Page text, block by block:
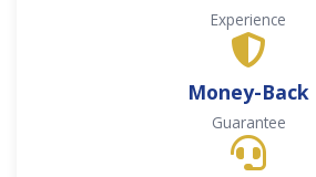
Experience
Money-Back
Guarantee